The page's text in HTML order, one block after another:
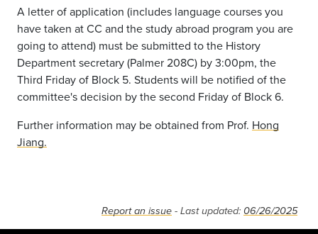
A letter of application (includes language courses you
have taken at CC and the study abroad program you are
going to attend) must be submitted to the History
Department secretary (Palmer 208C) by 3:00pm, the
Third Friday of Block 5. Students will be notified of the
committee's decision by the second Friday of Block 6.
Further information may be obtained from Prof. Hong
Jiang.
Report an issue - Last updated: 06/26/2025